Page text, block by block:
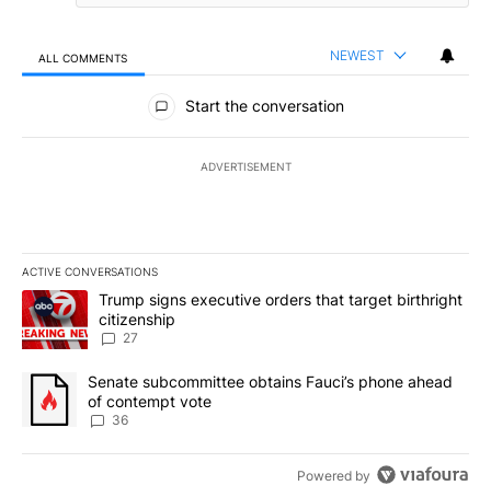
ALL COMMENTS NEWEST
All Comments
Start the conversation
ADVERTISEMENT
ACTIVE CONVERSATIONS
The following is a list of the most commented articles in the last
A trending article titled "Trump signs executive orders that
Trump signs executive orders that target birthright
citizenship
27
A trending article titled "Senate subcommittee obtains Fauci’s
Senate subcommittee obtains Fauci’s phone ahead
of contempt vote
36
Powered by